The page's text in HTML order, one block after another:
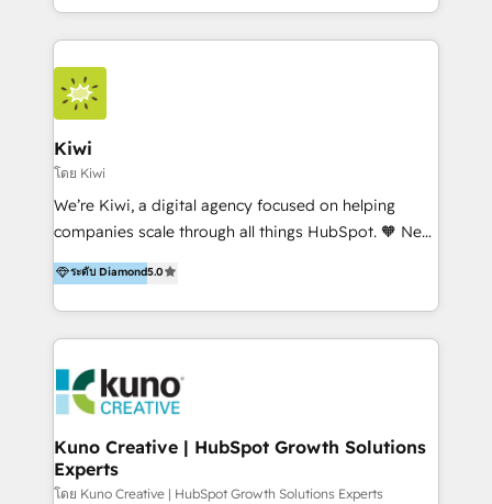
team of 100+ professionals deliver multilingual
services to clients in 15 countries. As the first
HubSpot Elite Partner in Latin America and Spain,
we hold numerous accreditations, including CRM
Implementation and Data Migration. Our services
include HubSpot setup and customization,
Marketing Automation, Inbound Marketing, Inbound
Sales, and Account-Based Marketing (ABM). We use
our skills in marketing automation and integrations
By working with InboundCycle, businesses benefit
from our extensive experience and expertise in
and achieve their goals.
Kiwi
โดย Kiwi
We’re Kiwi, a digital agency focused on helping
companies scale through all things HubSpot. 🧡 New
HubSpot user? With 250+ implementations under
our belt, we bring proven expertise in solutions
architecture, onboarding, data migration, CRM builds
and integrations. Long-time HubSpotter? We’ll help
Action Plan, then continue support through a digital
marketing retainer. Our fully remote, international
team of HubSpot experts is: + 4x accredited
Diamond partner + Leaders of a HubSpot User
Group AND Community Group for B2B Technology +
ระดับ Diamond5.0
Kuno Creative | HubSpot Growth Solutions
Experts
โดย Kuno Creative | HubSpot Growth Solutions Experts